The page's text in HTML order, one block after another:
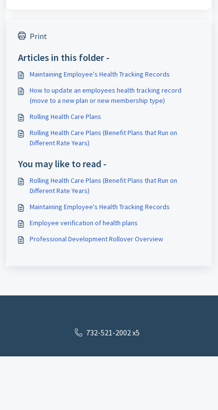
Print
Articles in this folder -
Maintaining Employee's Health Tracking Records
How to update an employees health tracking record
(move to a new plan or new membership type)
Rolling Health Care Plans
Rolling Health Care Plans (Benefit Plans that Run on
Different Rate Years)
You may like to read -
Rolling Health Care Plans (Benefit Plans that Run on
Different Rate Years)
Maintaining Employee's Health Tracking Records
Employee verification of health plans
Professional Development Rollover Overview
732-521-2002 x5